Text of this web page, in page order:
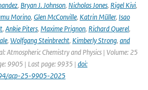
, Bryan J. Johnson, Nicholas Jones, Rigel Kivi,
Morino, Glen McConville, Katrin Müller, Isao
, Ankie Piters, Maxime Prignon, Richard Querel,
, Wolfgang Steinbrecht, Kimberly Strong, and
Atmospheric Chemistry and Physics | Volume: 25
9905 | Last page: 9935 | doi:
acp-25-9905-2025